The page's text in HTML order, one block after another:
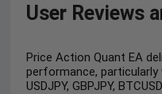
User Reviews
Price Action Quant EA
performance,
USDJPY, GBPJPY,